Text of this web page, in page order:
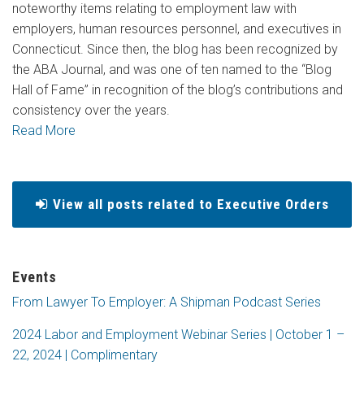
noteworthy items relating to employment law with
employers, human resources personnel, and executives in
Connecticut. Since then, the blog has been recognized by
the ABA Journal, and was one of ten named to the “Blog
Hall of Fame” in recognition of the blog’s contributions and
consistency over the years.
Read More
View all posts related to Executive Orders
Events
From Lawyer To Employer: A Shipman Podcast Series
2024 Labor and Employment Webinar Series | October 1 –
22, 2024 | Complimentary